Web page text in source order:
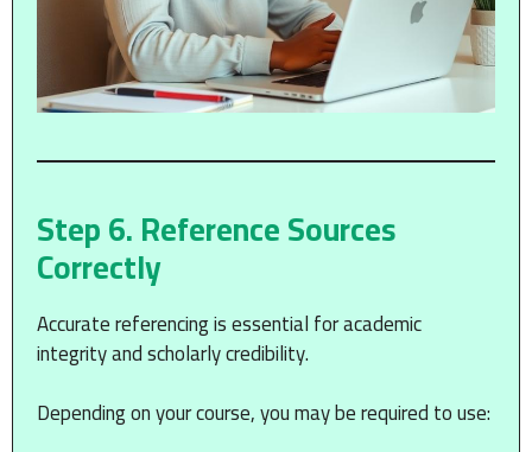
Step 6. Reference Sources
Correctly
Accurate referencing is essential for academic
integrity and scholarly credibility.
Depending on your course, you may be required to use: